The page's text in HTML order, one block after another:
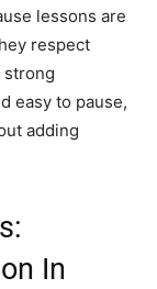
lessons are
respect
strong
easy to pause,
adding
In